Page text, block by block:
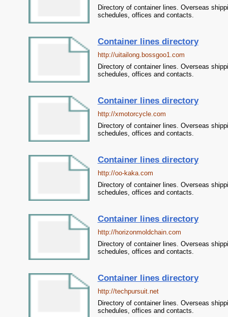
Directory of container lines. Overseas
schedules, offices and contacts.
Container lines directory
http://uitailong.bossgoo1.com
Directory of container lines. Overseas
schedules, offices and contacts.
Container lines directory
http://xmotorcycle.com
Directory of container lines. Overseas
schedules, offices and contacts.
Container lines directory
http://oo-kaka.com
Directory of container lines. Overseas
schedules, offices and contacts.
Container lines directory
http://horizonmoldchain.com
Directory of container lines. Overseas
schedules, offices and contacts.
Container lines directory
http://techpursuit.net
Directory of container lines. Overseas
schedules, offices and contacts.